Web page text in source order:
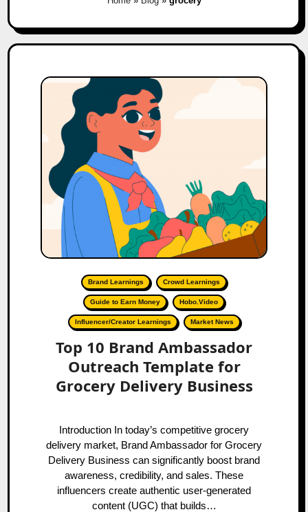
Brand Learnings Crowd Learnings
Guide to Earn Money Hobo.Video
Influencer/Creator Learnings Market News
Top 10 Brand Ambassador
Outreach Template for
Grocery Delivery Business
Introduction In today’s competitive grocery
delivery market, Brand Ambassador for Grocery
Delivery Business can significantly boost brand
awareness, credibility, and sales. These
influencers create authentic user-generated
content (UGC) that builds…